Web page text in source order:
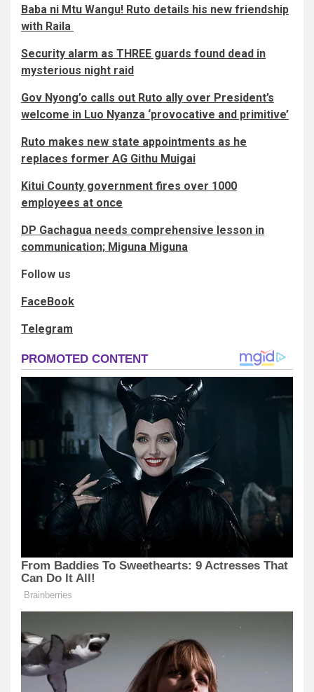
Baba ni Mtu Wangu! Ruto details his new friendship
with Raila
Security alarm as THREE guards found dead in
mysterious night raid
Gov Nyong’o calls out Ruto ally over President’s
welcome in Luo Nyanza ‘provocative and primitive’
Ruto makes new state appointments as he
replaces former AG Githu Muigai
Kitui County government fires over 1000
employees at once
DP Gachagua needs comprehensive lesson in
communication; Miguna Miguna
Follow us
FaceBook
Telegram